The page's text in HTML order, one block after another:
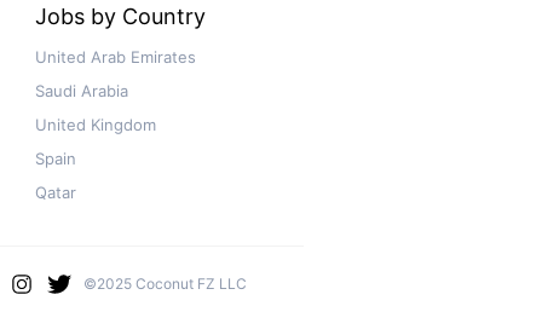
Jobs by Country
United Arab Emirates
Saudi Arabia
United Kingdom
Spain
Qatar
©2025 Coconut FZ LLC